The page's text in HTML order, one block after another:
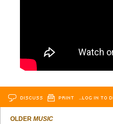
DISCUSS PRINT …LOG IN TO
OLDERMUSIC